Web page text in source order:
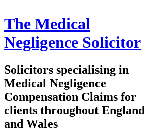
The Medical
Negligence Solicitor
Solicitors specialising in
Medical Negligence
Compensation Claims for
clients throughout England
and Wales